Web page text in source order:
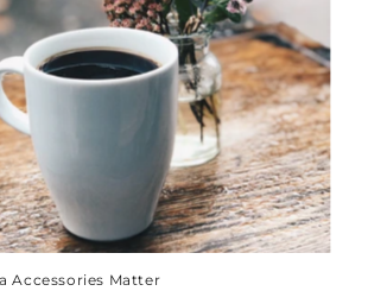
Accessories Matter